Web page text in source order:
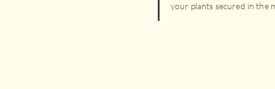
your plants secured in the